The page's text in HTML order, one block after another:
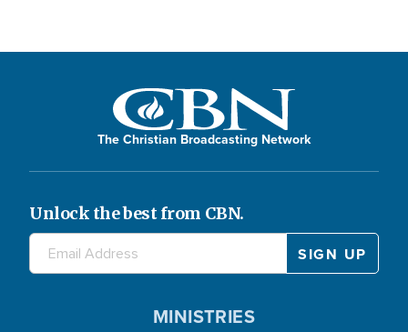
The Christian Broadcasting Network
Unlock the best from CBN.
MINISTRIES